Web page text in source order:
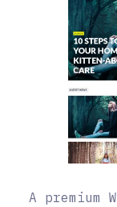
A premium